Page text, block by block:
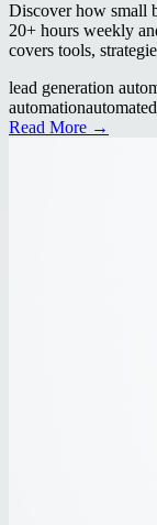
Discover how small
20+ hours weekly
covers tools,
lead generation
automation
Read More →